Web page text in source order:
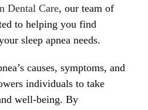
Dental Care, our team of
to helping you find
sleep apnea needs.
causes, symptoms, and
individuals to take
well-being. By